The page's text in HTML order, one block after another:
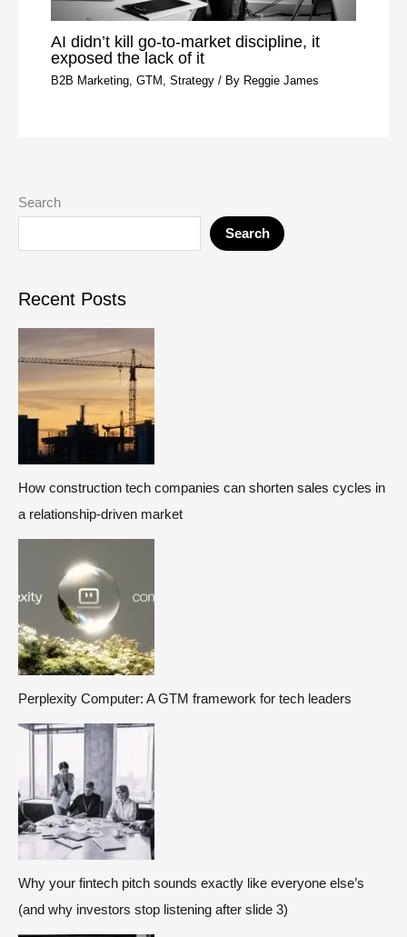
AI didn’t kill go-to-market discipline, it
exposed the lack of it
B2B Marketing,GTM ,Strategy / By Reggie James
Search
Search
Recent Posts
How construction tech companies can shorten sales cycles in
a relationship-driven market
Perplexity Computer: A GTM framework for tech leaders
Why your fintech pitch sounds exactly like everyone else’s
(and why investors stop listening after slide 3)